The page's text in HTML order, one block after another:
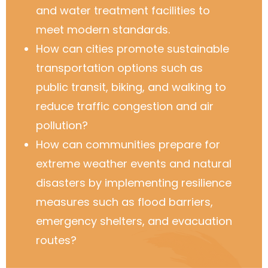
and water treatment facilities to
meet modern standards.
How can cities promote sustainable
transportation options such as
public transit, biking, and walking to
reduce traffic congestion and air
pollution?
How can communities prepare for
extreme weather events and natural
disasters by implementing resilience
measures such as flood barriers,
emergency shelters, and evacuation
routes?